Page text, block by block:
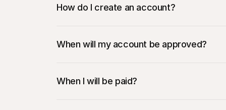
How do I create an account?
When will my account be approved?
When I will be paid?